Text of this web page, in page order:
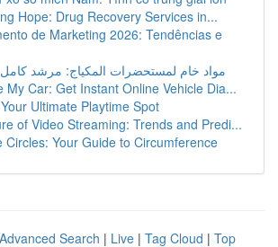
Hope: Drug Recovery Services in...
de Marketing 2026: Tendências e
مواد خام لمستحضرات المكياج: مرشد كامل
My Car: Get Instant Online Vehicle Dia...
Ultimate Playtime Spot
of Video Streaming: Trends and Predi...
Circles: Your Guide to Circumference
Advanced Search | Live | Tag Cloud | Top